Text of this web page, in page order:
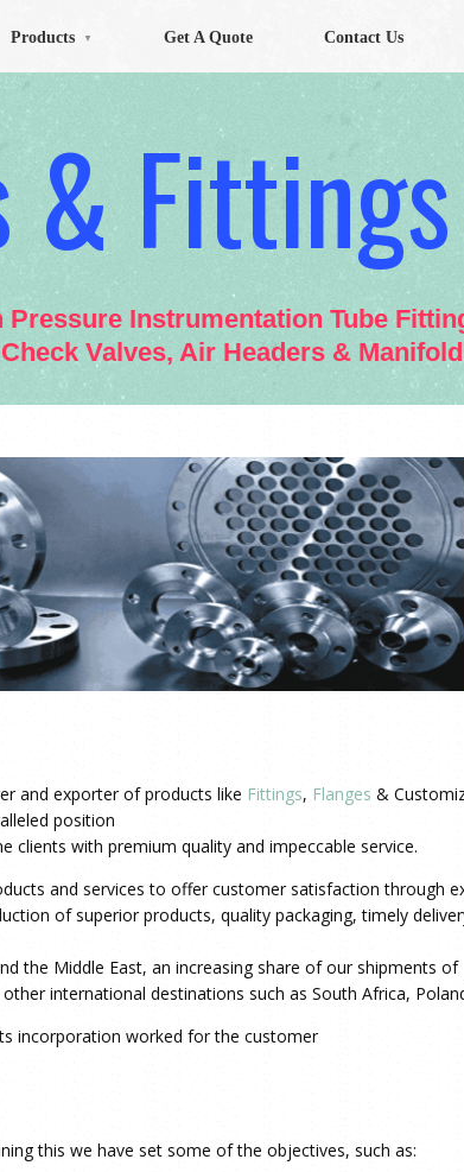
Products ▼ Get A Quote Contact Us
& Fittings
Instrumentation Tube
Valves, Air Headers &
and exporter of products like Fittings, Flanges &
position
with premium quality and impeccable service.
and services to offer customer satisfaction through
of superior products, quality packaging, timely
the Middle East, an increasing share of our shipments of
international destinations such as South Africa,
incorporation worked for the customer
this we have set some of the objectives, such as: